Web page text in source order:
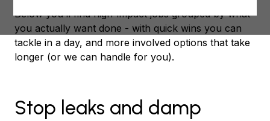
Below you’ll find high-impact jobs grouped by what
you actually want done - with quick wins you can
tackle in a day, and more involved options that take
longer (or we can handle for you).
Stop leaks and damp